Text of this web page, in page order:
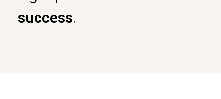
success.